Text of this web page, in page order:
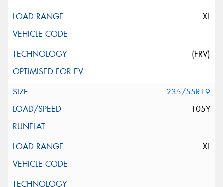
XL
(FRV)
235/55R19
105Y
XL